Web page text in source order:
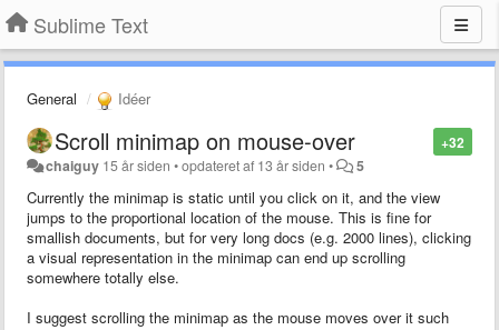
Sublime Text
General Idéer
+32
Scroll minimap on mouse-over
chaiguy 15 år siden •opdateret af 13 år siden • 5
Currently the minimap is static until you click on it, and the view
jumps to the proportional location of the mouse. This is fine for
smallish documents, but for very long docs (e.g. 2000 lines), clicking
a visual representation in the minimap can end up scrolling
somewhere totally else.
I suggest scrolling the minimap as the mouse moves over it such